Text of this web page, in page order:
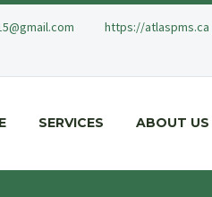
https://atlaspms.ca
SERVICES ABOUT US